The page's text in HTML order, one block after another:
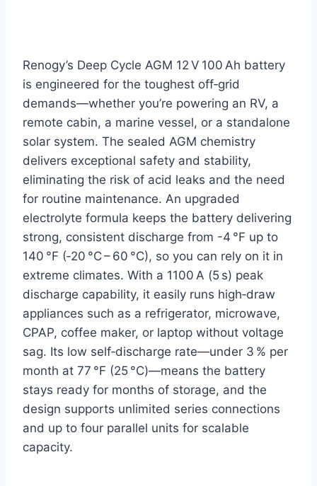
Renogy’s Deep Cycle AGM 12 V 100 Ah battery
is engineered for the toughest off‑grid
demands—whether you’re powering an RV, a
remote cabin, a marine vessel, or a standalone
solar system. The sealed AGM chemistry
delivers exceptional safety and stability,
eliminating the risk of acid leaks and the need
for routine maintenance. An upgraded
electrolyte formula keeps the battery delivering
strong, consistent discharge from -4 °F up to
140 °F (‑20 °C – 60 °C), so you can rely on it in
extreme climates. With a 1100 A (5 s) peak
discharge capability, it easily runs high‑draw
appliances such as a refrigerator, microwave,
CPAP, coffee maker, or laptop without voltage
sag. Its low self‑discharge rate—under 3 % per
month at 77 °F (25 °C)—means the battery
stays ready for months of storage, and the
design supports unlimited series connections
and up to four parallel units for scalable
capacity.